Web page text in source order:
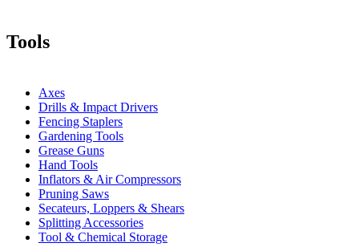
Tools
Axes
Drills & Impact Drivers
Fencing Staplers
Gardening Tools
Grease Guns
Hand Tools
Inflators & Air Compressors
Pruning Saws
Secateurs, Loppers & Shears
Splitting Accessories
Tool & Chemical Storage